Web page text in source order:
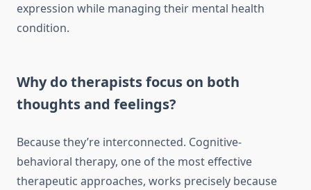
expression while managing their mental health
condition.
Why do therapists focus on both
thoughts and feelings?
Because they’re interconnected. Cognitive-
behavioral therapy, one of the most effective
therapeutic approaches, works precisely because